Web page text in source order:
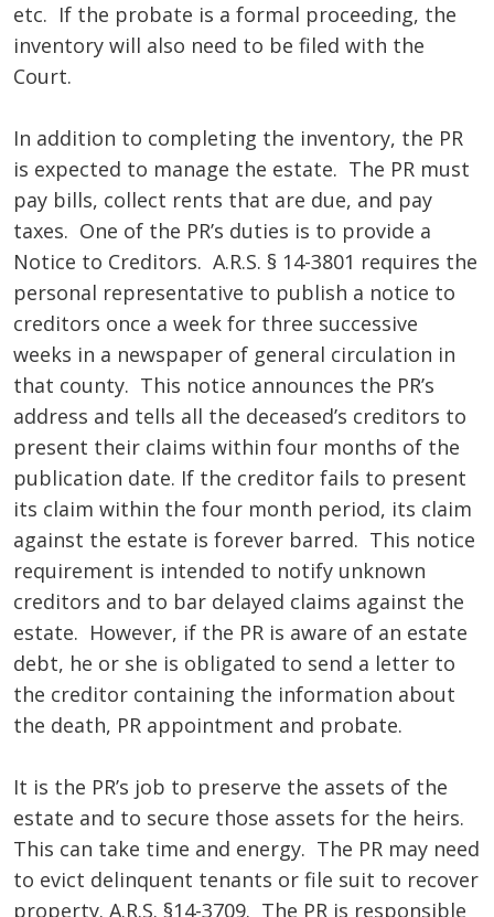
etc. If the probate is a formal proceeding, the
inventory will also need to be filed with the
Court.
In addition to completing the inventory, the PR
is expected to manage the estate. The PR must
pay bills, collect rents that are due, and pay
taxes. One of the PR’s duties is to provide a
Notice to Creditors. A.R.S. § 14-3801 requires the
personal representative to publish a notice to
creditors once a week for three successive
weeks in a newspaper of general circulation in
that county. This notice announces the PR’s
address and tells all the deceased’s creditors to
present their claims within four months of the
publication date. If the creditor fails to present
its claim within the four month period, its claim
against the estate is forever barred. This notice
requirement is intended to notify unknown
creditors and to bar delayed claims against the
estate. However, if the PR is aware of an estate
debt, he or she is obligated to send a letter to
the creditor containing the information about
the death, PR appointment and probate.
It is the PR’s job to preserve the assets of the
estate and to secure those assets for the heirs.
This can take time and energy. The PR may need
to evict delinquent tenants or file suit to recover
property. A.R.S. §14-3709. The PR is responsible